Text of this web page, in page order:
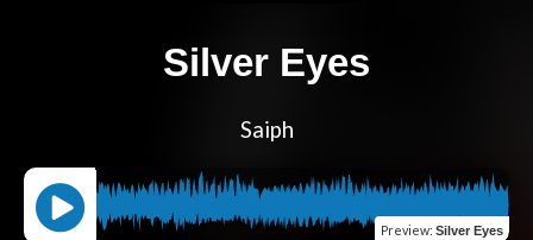
Silver Eyes
Saiph
Preview: Silver Eyes